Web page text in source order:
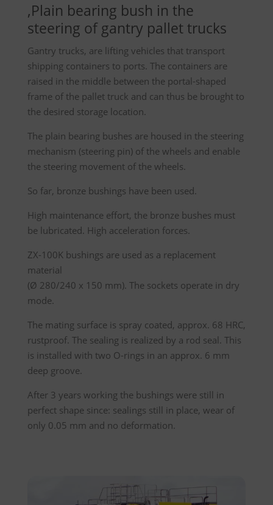
,Plain bearing bush in the
steering of gantry pallet trucks
Gantry trucks, are lifting vehicles that transport
shipping containers to ports. The containers are
raised in the middle between the portal-shaped
frame of the pallet truck and can thus be brought to
the desired storage location.
The plain bearing bushes are housed in the steering
mechanism (steering pin) of the wheels and enable
the steering movement of the wheels.
So far, bronze bushings have been used.
High maintenance effort, the bronze bushes must
be lubricated. High acceleration forces.
ZX-100K bushings are used as a replacement
material
(Ø 280/240 x 150 mm). The sockets operate in dry
mode.
The mating surface is spray coated, approx. 68 HRC,
rustproof. The sealing is realized by a rod seal. This
is installed with two O-rings in an approx. 6 mm
deep groove.
After 3 years working the bushings were still in
perfect shape since: sealings still in place, wear of
only 0.05 mm and no deformation.